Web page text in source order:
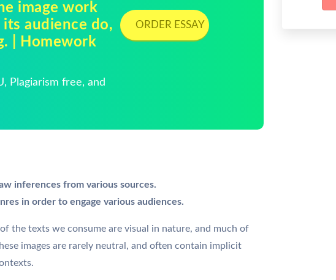
image work
audience do,
| Homework
Plagiarism free, and
ORDER ESSAY
inferences from various sources.
in order to engage various audiences.
the texts we consume are visual in nature, and much of
images are rarely neutral, and often contain implicit